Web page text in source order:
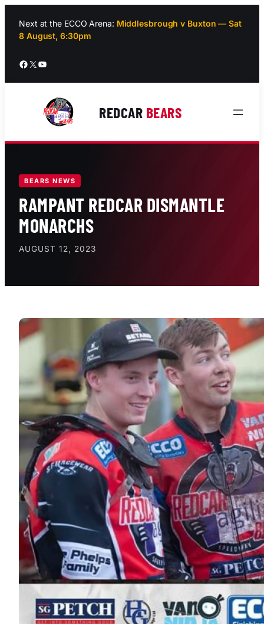
content
Next at the ECCO Arena: Middlesbrough v Buxton — Sat
8 August, 6:30pm
Facebook
X YouTube
REDCAR BEARS
BEARS NEWS
RAMPANT REDCAR DISMANTLE
MONARCHS
AUGUST 12, 2023